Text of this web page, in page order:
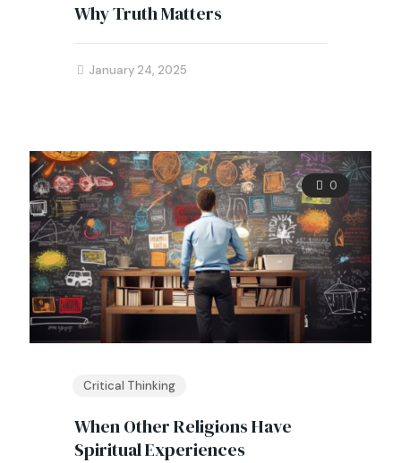
Why Truth Matters
January 24, 2025
0
Critical Thinking
When Other Religions Have
Spiritual Experiences